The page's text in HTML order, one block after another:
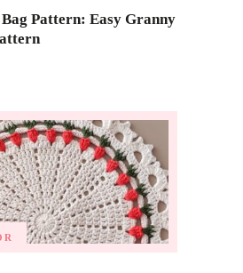
Pattern: Easy Granny